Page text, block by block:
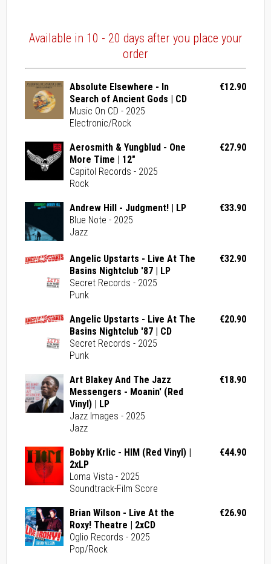
Available in 10 - 20 days after you place your
order
Absolute Elsewhere - In
Search of Ancient Gods | CD
Music On CD - 2025
Electronic/Rock
€12.90
Aerosmith & Yungblud - One
More Time | 12"
Capitol Records - 2025
Rock
€27.90
Andrew Hill - Judgment! | LP
Blue Note - 2025
Jazz
€33.90
Angelic Upstarts - Live At The
Basins Nightclub '87 | LP
Secret Records - 2025
Punk
€32.90
Angelic Upstarts - Live At The
Basins Nightclub '87 | CD
Secret Records - 2025
Punk
€20.90
Art Blakey And The Jazz
Messengers - Moanin' (Red
Vinyl) | LP
Jazz Images - 2025
Jazz
€18.90
Bobby Krlic - HIM (Red Vinyl) |
2xLP
Loma Vista - 2025
Soundtrack-Film Score
€44.90
Brian Wilson - Live At the
Roxy! Theatre | 2xCD
Oglio Records - 2025
Pop/Rock
€26.90